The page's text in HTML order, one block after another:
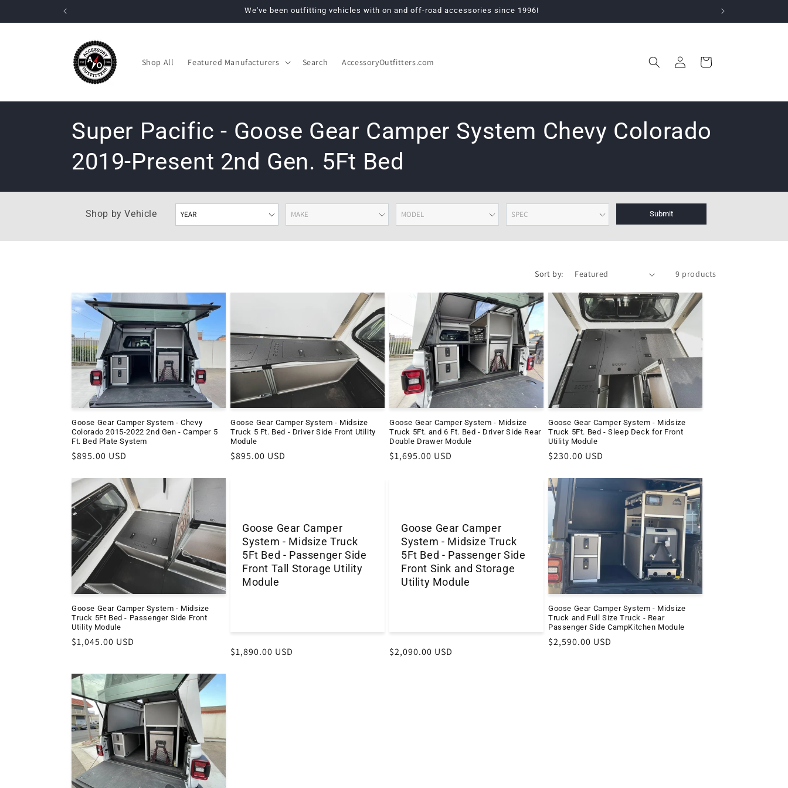
We've been outfitting vehicles with on and off-road accessories since 1996!
Shop All Featured Manufacturers Search AccessoryOutfitters.com
in
Cart
C
o
l
t
i
o
n
:
Super Pacific - Goose Gear Camper System Chevy Colorado
2019-Present 2nd Gen. 5Ft Bed
Submit
Sort by: 9 products
Goose Gear Camper System - Chevy
Colorado 2015-2022 2nd Gen - Camper 5
Ft. Bed Plate System
Regular
$895.00 USD
Goose Gear Camper System - Midsize
Truck 5 Ft. Bed - Driver Side Front Utility
Module
Regular
$895.00 USD
Goose Gear Camper System - Midsize
Truck 5Ft. and 6 Ft. Bed - Driver Side Rear
Double Drawer Module
Regular
$1,695.00 USD
Goose Gear Camper System - Midsize
Truck 5Ft. Bed - Sleep Deck for Front
Utility Module
Regular
$230.00 USD
Goose Gear Camper System - Midsize
Truck 5Ft Bed - Passenger Side Front
Utility Module
Regular
$1,045.00 USD
Goose Gear Camper
System - Midsize Truck
5Ft Bed - Passenger Side
Front Tall Storage Utility
Module
Regular
$1,890.00 USD
Goose Gear Camper
System - Midsize Truck
5Ft Bed - Passenger Side
Front Sink and Storage
Utility Module
Regular
$2,090.00 USD
Goose Gear Camper System - Midsize
Truck and Full Size Truck - Rear
Passenger Side CampKitchen Module
Regular
$2,590.00 USD